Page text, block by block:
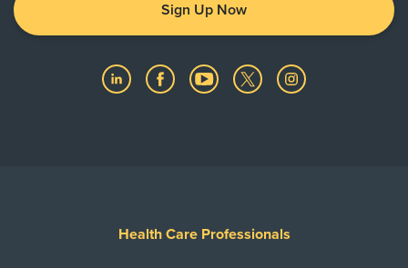
Sign Up Now
Health Care Professionals